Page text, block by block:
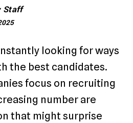
Staff
looking for ways
the best candidates.
focus on recruiting
number are
that might surprise